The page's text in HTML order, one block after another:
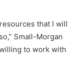
that I will
Small-Morgan
to work with